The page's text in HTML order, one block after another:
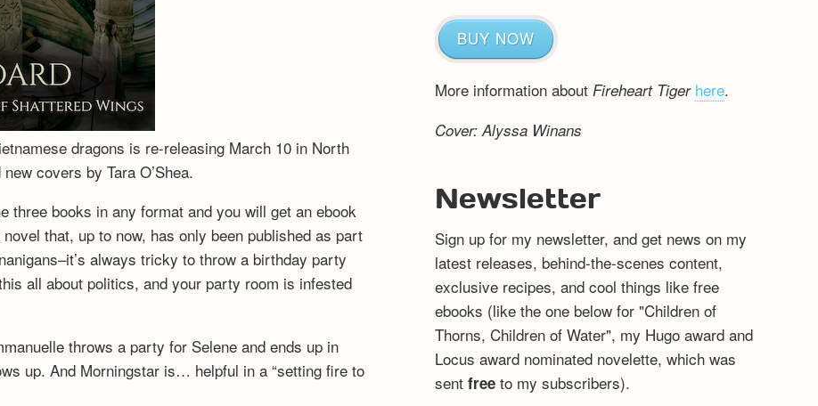
dragons is re-releasing March 10 in North
covers by Tara O’Shea.
three books in any format and you will get an ebook
that, up to now, has only been published as part
always tricky to throw a birthday party
all about politics, and your party room is infested
throws a party for Selene and ends up in
up. And Morningstar is… helpful in a “setting fire to
BUY NOW
More information about Fireheart Tiger here.
Cover: Alyssa Winans
Newsletter
Sign up for my newsletter, and get news on my
latest releases, behind-the-scenes content,
exclusive recipes, and cool things like free
ebooks (like the one below for "Children of
Thorns, Children of Water", my Hugo award and
Locus award nominated novelette, which was
sent freeto my subscribers).